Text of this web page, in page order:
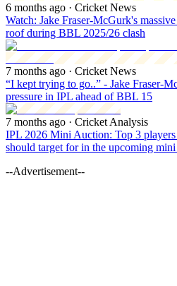
6 months ago · Cricket News
Watch: Jake Fraser-McGurk's
roof during BBL 2025/26 clash
7 months ago · Cricket News
“I kept trying to go..” - Jake Fraser-
pressure in IPL ahead of BBL 15
7 months ago · Cricket Analysis
IPL 2026 Mini Auction: Top 3
should target for in the upcoming
--Advertisement--